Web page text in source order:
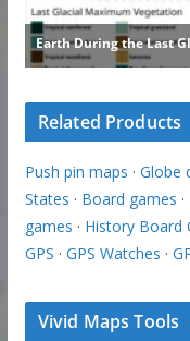
Related Products
Push pin maps · Globe
States · Board games ·
games · History Board
GPS · GPS Watches ·
Vivid Maps Tools